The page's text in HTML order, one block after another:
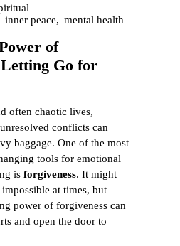
inner peace, mental health
of
Go for
often chaotic lives,
conflicts can
baggage. One of the most
tools for emotional
is forgiveness. It might
at times, but
power of forgiveness can
and open the door to